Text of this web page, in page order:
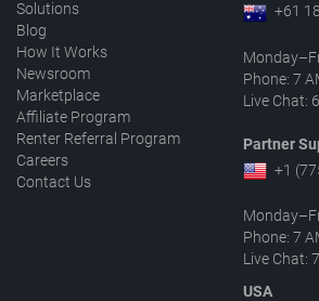
Solutions
Blog
How It Works
Newsroom
Marketplace
Affiliate Program
Renter Referral Program
Careers
Contact Us
+61
Phone: 7
Live Chat:
Partner
+1
Phone: 7
Live Chat:
USA